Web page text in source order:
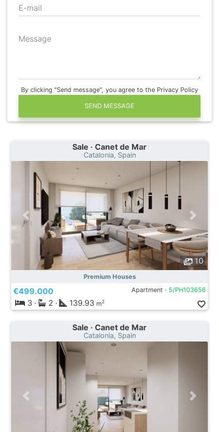
E-mail
Message
By clicking "Send message", you agree to the Privacy Policy
SEND MESSAGE
Sale · Canet de Mar
Catalonia, Spain
10
Premium Houses
€499.000 Apartment · 5/PH103656
3 · 2 · 139.93 m2
Sale · Canet de Mar
Catalonia, Spain